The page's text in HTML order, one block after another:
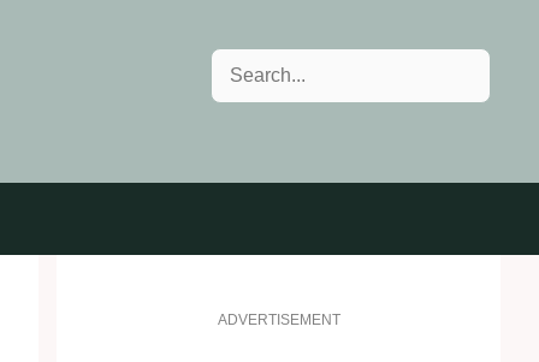
Search
ADVERTISEMENT